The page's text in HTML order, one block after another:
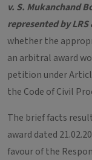
v. S. Mukanchand
represented by LRS
whether the
an arbitral award
petition under
the Code of Civil
The brief facts
award dated
favour of the